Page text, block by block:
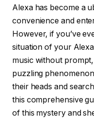
Alexa has become a
convenience and
However, if you’ve
situation of your
music without
puzzling
their heads and
this comprehensive
of this mystery and